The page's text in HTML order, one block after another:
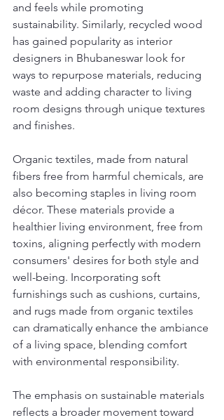
and feels while promoting
sustainability. Similarly, recycled wood
has gained popularity as interior
designers in Bhubaneswar look for
ways to repurpose materials, reducing
waste and adding character to living
room designs through unique textures
and finishes.
Organic textiles, made from natural
fibers free from harmful chemicals, are
also becoming staples in living room
décor. These materials provide a
healthier living environment, free from
toxins, aligning perfectly with modern
consumers' desires for both style and
well-being. Incorporating soft
furnishings such as cushions, curtains,
and rugs made from organic textiles
can dramatically enhance the ambiance
of a living space, blending comfort
with environmental responsibility.
The emphasis on sustainable materials
reflects a broader movement toward